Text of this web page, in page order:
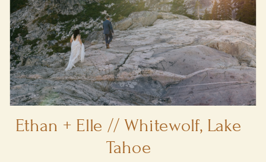
Ethan + Elle // Whitewolf, Lake
Tahoe